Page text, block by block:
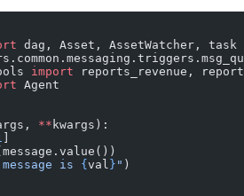
dag, Asset, AssetWatcher, task
import reports_revenue,
Agent
** kwargs):
is { val } " )